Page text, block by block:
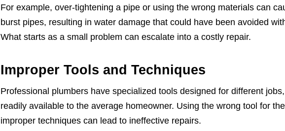
For example, over-tightening a pipe or using the wrong materials can
burst pipes, resulting in water damage that could have been avoided
What starts as a small problem can escalate into a costly repair.
Improper Tools and Techniques
Professional plumbers have specialized tools designed for different
readily available to the average homeowner. Using the wrong tool for
improper techniques can lead to ineffective repairs.